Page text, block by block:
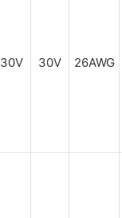
30V 30V 26AWG